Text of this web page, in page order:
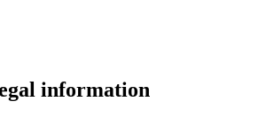
information